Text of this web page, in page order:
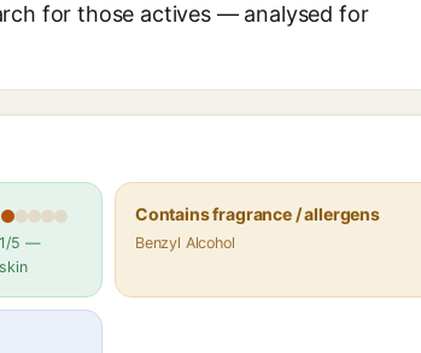
for those actives — analysed for
1/5 —
Contains fragrance / allergens
Benzyl Alcohol